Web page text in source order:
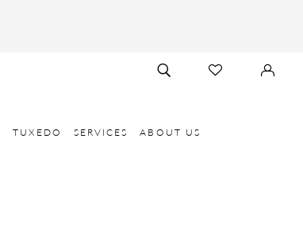
TOGGLE
SEARCH
CHECK
WISHLIST
SIGN
IN
TUXEDO SERVICES ABOUT US